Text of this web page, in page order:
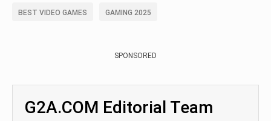
BEST VIDEO GAMES GAMING 2025
SPONSORED
G2A.COM Editorial Team